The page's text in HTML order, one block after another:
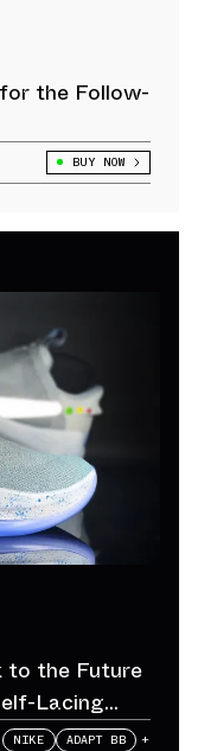
the Follow-
BUY NOW
to the Future
Lacing
NIKE ADAPT BB +